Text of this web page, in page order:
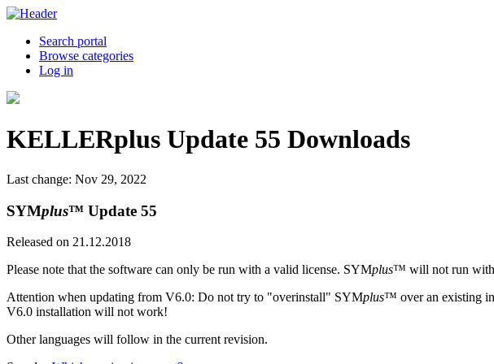
Search portal
Browse categories
Log in
KELLERplus Update 55 Downloads
Last change: Nov 29, 2022
SYMplus™ Update 55
Released on 21.12.2018
Please note that the software can only be run with a valid license. SYMplus™ will not run with
Attention when updating from V6.0: Do not try to "overinstall" SYMplus™ over an existing
V6.0 installation will not work!
Other languages will follow in the current revision.